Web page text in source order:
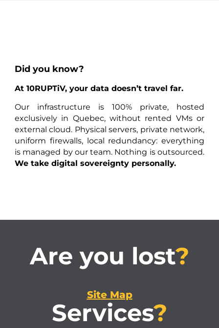
Did you know?
At 10RUPTiV, your data doesn’t travel far.
Our infrastructure is 100% private, hosted
exclusively in Quebec, without rented VMs or
external cloud. Physical servers, private network,
uniform firewalls, local redundancy: everything
is managed by our team. Nothing is outsourced.
We take digital sovereignty personally.
Are you lost?
Site Map
Services?